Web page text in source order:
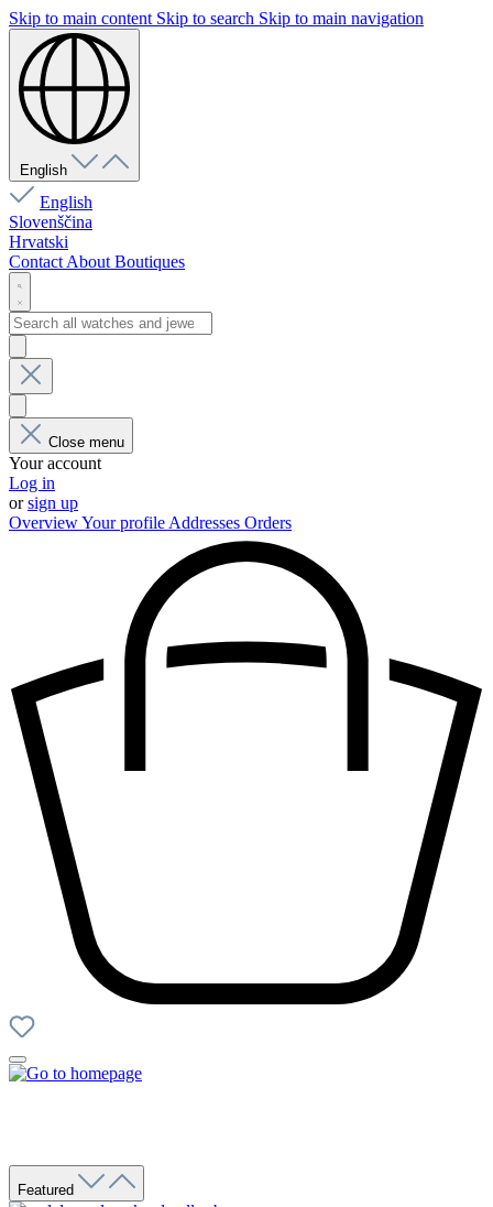
Skip to main content Skip to search Skip to main navigation
English
English
Slovenščina
Hrvatski
Contact About Boutiques
Close menu
Your account
Log in
orsign up
OverviewYour profile Addresses Orders
Featured